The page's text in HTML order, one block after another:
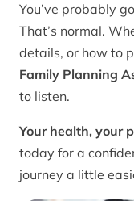
You’ve probably
That’s normal.
details, or how to
Family Planning
to listen.
Your health, your
today for a
journey a little